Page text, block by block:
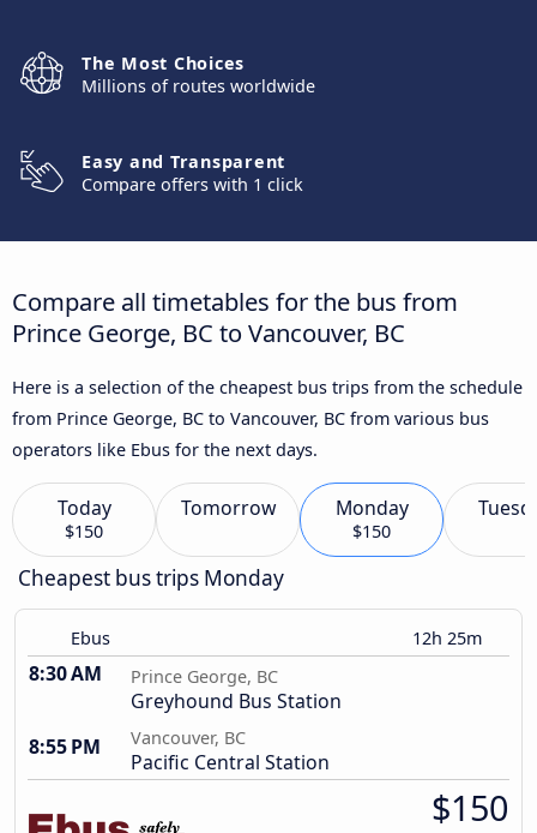
The Most Choices
Millions of routes worldwide
Easy and Transparent
Compare offers with 1 click
Compare all timetables for the bus from
Prince George, BC to Vancouver, BC
Here is a selection of the cheapest bus trips from the schedule
from Prince George, BC to Vancouver, BC from various bus
operators like Ebus for the next days.
Today
$150
Tomorrow Monday
$150
Cheapest bus trips Monday
Ebus 12h 25m
8:30 AM Prince George, BC
Greyhound Bus Station
8:55 PM
Vancouver, BC
Pacific Central Station
$150